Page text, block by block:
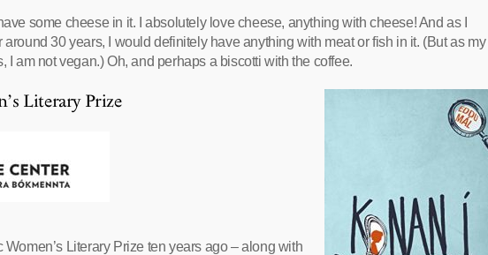
some cheese in it. I absolutely love cheese, anything with cheese! And as I
around 30 years, I would definitely have anything with meat or fish in it. (But as my
I am not vegan.) Oh, and perhaps a biscotti with the coffee.
Literary Prize
Women’s Literary Prize ten years ago – along with